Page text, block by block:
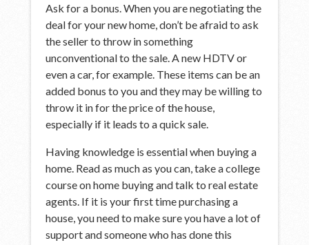
Ask for a bonus. When you are negotiating the
deal for your new home, don’t be afraid to ask
the seller to throw in something
unconventional to the sale. A new HDTV or
even a car, for example. These items can be an
added bonus to you and they may be willing to
throw it in for the price of the house,
especially if it leads to a quick sale.
Having knowledge is essential when buying a
home. Read as much as you can, take a college
course on home buying and talk to real estate
agents. If it is your first time purchasing a
house, you need to make sure you have a lot of
support and someone who has done this